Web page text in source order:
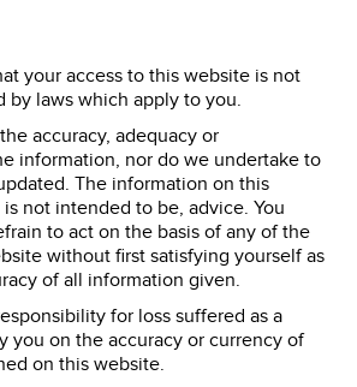
your access to this website is not
by laws which apply to you.
accuracy, adequacy or
information, nor do we undertake to
The information on this
not intended to be, advice. You
to act on the basis of any of the
without first satisfying yourself as
of all information given.
for loss suffered as a
you on the accuracy or currency of
on this website.